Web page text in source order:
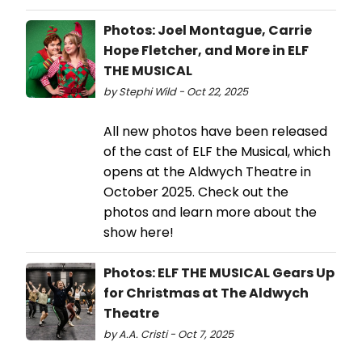
Photos: Joel Montague, Carrie
Hope Fletcher, and More in ELF
THE MUSICAL
by Stephi Wild - Oct 22, 2025
All new photos have been released
of the cast of ELF the Musical, which
opens at the Aldwych Theatre in
October 2025. Check out the
photos and learn more about the
show here!
Photos: ELF THE MUSICAL Gears Up
for Christmas at The Aldwych
Theatre
by A.A. Cristi - Oct 7, 2025